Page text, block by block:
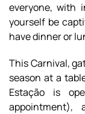
everyone, with
yourself be
have dinner or
This Carnival,
season at a
Estação is